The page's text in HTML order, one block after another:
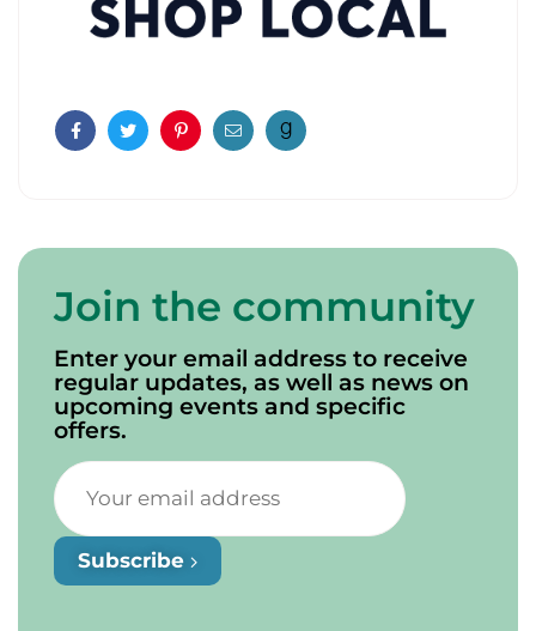
FacebookTwitterPinterestEmail
Join the community
Enter your email address to receive
regular updates, as well as news on
upcoming events and specific
offers.
Subscribe